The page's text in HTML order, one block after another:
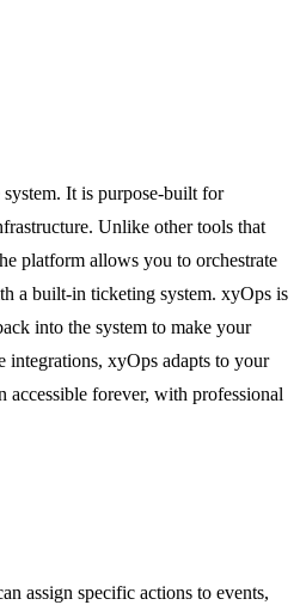
It is purpose-built for
Unlike other tools that
platform allows you to orchestrate
a built-in ticketing system. xyOps is
into the system to make your
integrations, xyOps adapts to your
accessible forever, with professional
assign specific actions to events,